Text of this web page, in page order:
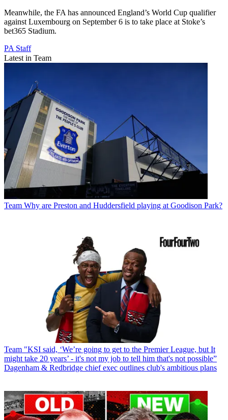
Meanwhile, the FA has announced England’s World Cup qualifier
against Luxembourg on September 6 is to take place at Stoke’s
bet365 Stadium.
PA Staff
Latest in Team
Team Why are Preston and Huddersfield playing at Goodison Park?
Team "KSI said, ‘We’re going to get to the Premier League, but It
might take 20 years’ - it's not my job to tell him that's not possible”
Dagenham & Redbridge chief exec outlines club's ambitious plans